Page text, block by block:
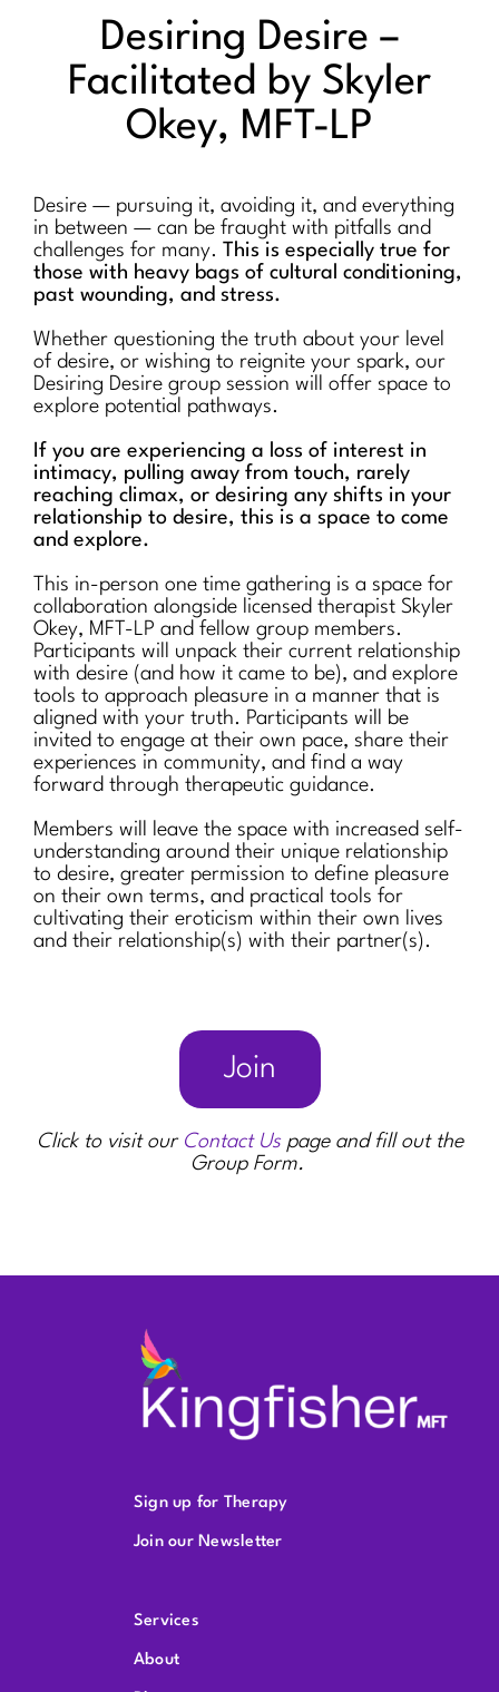
Desiring Desire –
Facilitated by Skyler
Okey, MFT-LP
Desire — pursuing it, avoiding it, and everything
in between — can be fraught with pitfalls and
challenges for many. This is especially true for
those with heavy bags of cultural conditioning,
past wounding, and stress.
Whether questioning the truth about your level
of desire, or wishing to reignite your spark, our
Desiring Desire group session will offer space to
explore potential pathways.
If you are experiencing a loss of interest in
intimacy, pulling away from touch, rarely
reaching climax, or desiring any shifts in your
relationship to desire, this is a space to come
and explore.
This in-person one time gathering is a space for
collaboration alongside licensed therapist Skyler
Okey, MFT-LP and fellow group members.
Participants will unpack their current relationship
with desire (and how it came to be), and explore
tools to approach pleasure in a manner that is
aligned with your truth. Participants will be
invited to engage at their own pace, share their
experiences in community, and find a way
forward through therapeutic guidance.
Members will leave the space with increased self-
understanding around their unique relationship
to desire, greater permission to define pleasure
on their own terms, and practical tools for
cultivating their eroticism within their own lives
and their relationship(s) with their partner(s).
Join
Click to visit our Contact Uspage and fill out the
Group Form.
Sign up for Therapy
Join our Newsletter
Services
About